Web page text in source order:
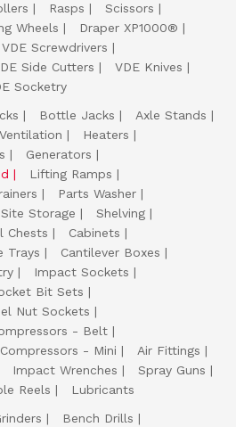
Rasps
Scissors
Wheels
Draper XP1000®
VDE Screwdrivers
Side Cutters
VDE Knives
Socketry
Bottle Jacks
Axle Stands
Heaters
Generators
Lifting Ramps
Parts Washer
Site Storage
Shelving
Chests
Cabinets
Trays
Cantilever Boxes
Impact Sockets
Bit Sets
Nut Sockets
- Belt
Compressors - Mini
Air Fittings
Impact Wrenches
Spray Guns
Reels
Lubricants
Bench Drills